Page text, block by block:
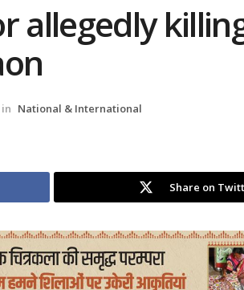
allegedly
in National & International
Share on